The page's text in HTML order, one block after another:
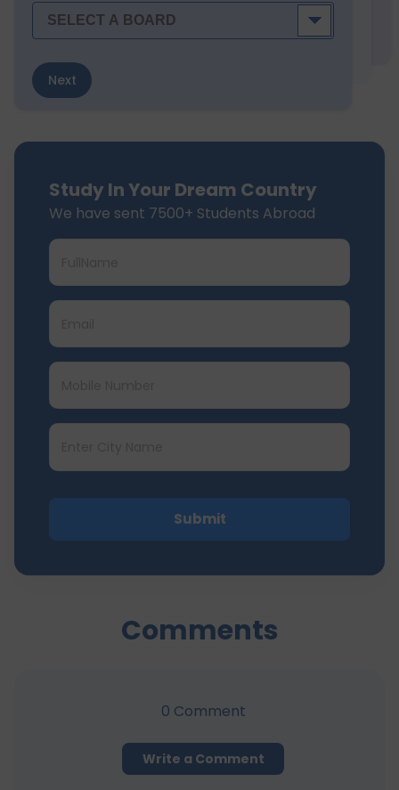
Next
Study In Your Dream Country
We have sent 7500+ Students Abroad
Submit
Comments
0 Comment
Write a Comment